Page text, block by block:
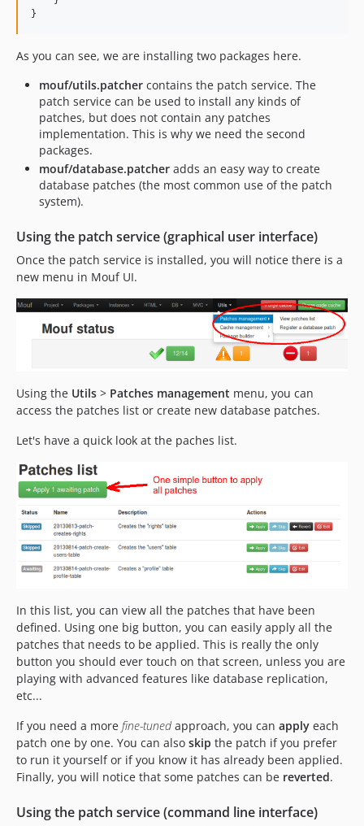
}
As you can see, we are installing two packages here.
mouf/utils.patcher contains the patch service. The
patch service can be used to install any kinds of
patches, but does not contain any patches
implementation. This is why we need the second
packages.
mouf/database.patcher adds an easy way to create
database patches (the most common use of the patch
system).
Using the patch service (graphical user interface)
Once the patch service is installed, you will notice there is a
new menu in Mouf UI.
Using the Utils > Patches management menu, you can
access the patches list or create new database patches.
Let's have a quick look at the paches list.
In this list, you can view all the patches that have been
defined. Using one big button, you can easily apply all the
patches that needs to be applied. This is really the only
button you should ever touch on that screen, unless you are
playing with advanced features like database replication,
etc...
If you need a more fine-tuned approach, you can apply each
patch one by one. You can also skip the patch if you prefer
to run it yourself or if you know it has already been applied.
Finally, you will notice that some patches can be reverted.
Using the patch service (command line interface)